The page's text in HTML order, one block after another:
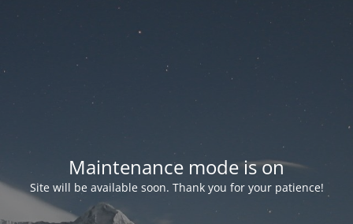
Maintenance mode is on
Site will be available soon. Thank you for your patience!